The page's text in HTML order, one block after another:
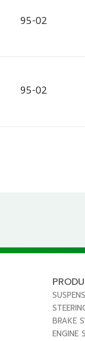
95-02
95-02
BRAKE
ENGINE